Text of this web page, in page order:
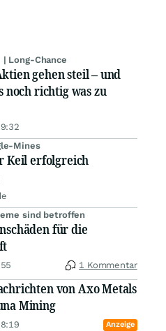
Long-Chance
gehen steil – und
noch richtig was zu
Mines
Keil erfolgreich
sind betroffen
für die
1 Kommentar
von Axo Metals
Mining
Anzeige